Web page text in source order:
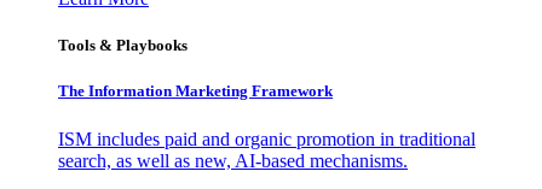
Tools & Playbooks
The Information Marketing Framework
ISM includes paid and organic promotion in traditional
search, as well as new, AI-based mechanisms.